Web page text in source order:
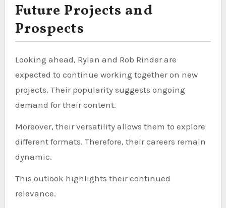
Future Projects and
Prospects
Looking ahead, Rylan and Rob Rinder are
expected to continue working together on new
projects. Their popularity suggests ongoing
demand for their content.
Moreover, their versatility allows them to explore
different formats. Therefore, their careers remain
dynamic.
This outlook highlights their continued
relevance.